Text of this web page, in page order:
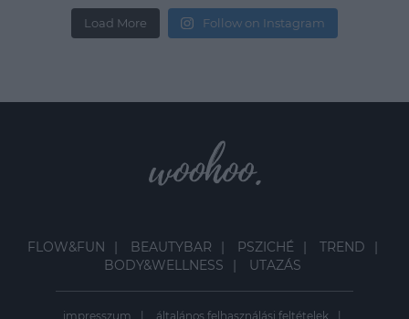
Load More Follow on Instagram
FLOW&FUN BEAUTYBAR PSZICHÉ
TREND
BODY&WELLNESS
UTAZÁS
impresszum általános felhasználási feltételek